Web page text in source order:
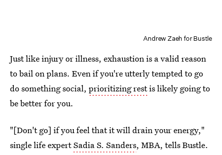
Andrew Zaeh for Bustle
Just like injury or illness, exhaustion is a valid reason
to bail on plans. Even if you're utterly tempted to go
do something social, prioritizing restis likely going to
be better for you.
"[Don't go] if you feel that it will drain your energy,"
single life expertSadia S. Sanders, MBA, tells Bustle.